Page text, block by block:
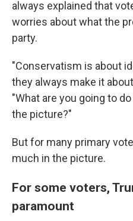
always explained that
worries about what the
party.
"Conservatism is about
they always make it
"What are you going to
the picture?"
But for many primary
much in the picture.
For some voters,
paramount